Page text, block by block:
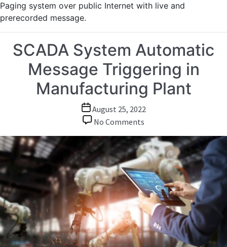
Paging system over public Internet with live and
prerecorded message.
SCADA System Automatic
Message Triggering in
Manufacturing Plant
Post
date
August 25, 2022
No Comments
System
Automatic
Message
Triggering
in
Manufacturing
Plant